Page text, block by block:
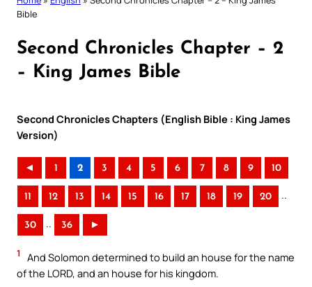
Bible
Second Chronicles Chapter – 2
– King James Bible
Second Chronicles Chapters (English Bible : King James
Version)
◄ 1 2 3 4 5 6 7 8 9 10
11 12 13 14 15 16 17 18 19 20 ..
30 .. 36 ►
1
And Solomon determined to build an house for the name
of the LORD, and an house for his kingdom.